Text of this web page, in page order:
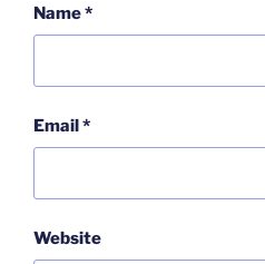
Name*
Email*
Website